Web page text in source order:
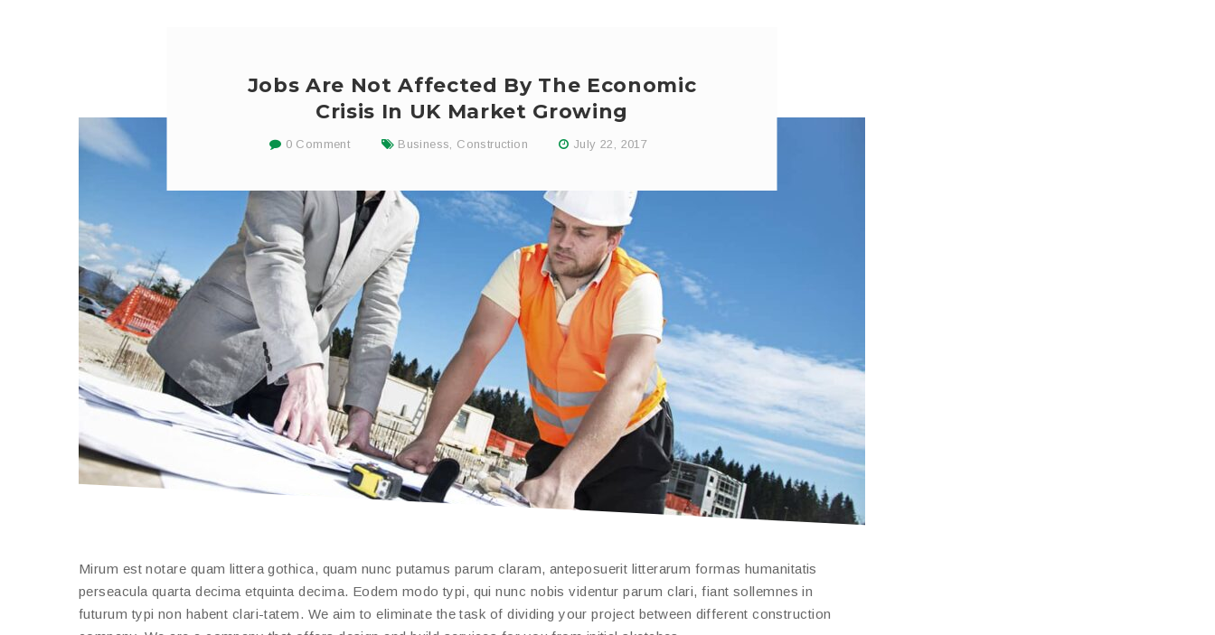
Jobs Are Not Affected By The Economic
Crisis In UK Market Growing
0 Comment Business Construction July 22, 2017
Mirum est notare quam littera gothica, quam nunc putamus parum claram, anteposuerit litterarum formas humanitatis
perseacula quarta decima etquinta decima. Eodem modo typi, qui nunc nobis videntur parum clari, fiant sollemnes in
futurum typi non habent clari-tatem. We aim to eliminate the task of dividing your project between different construction